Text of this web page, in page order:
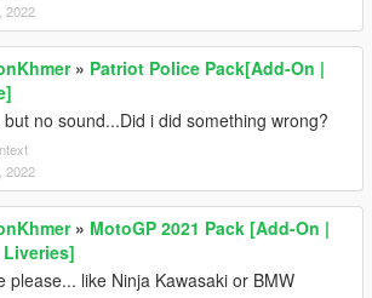
2022
» Patriot Police Pack[Add-On |
but no sound...Did i did something wrong?
2022
» MotoGP 2021 Pack [Add-On |
please... like Ninja Kawasaki or BMW